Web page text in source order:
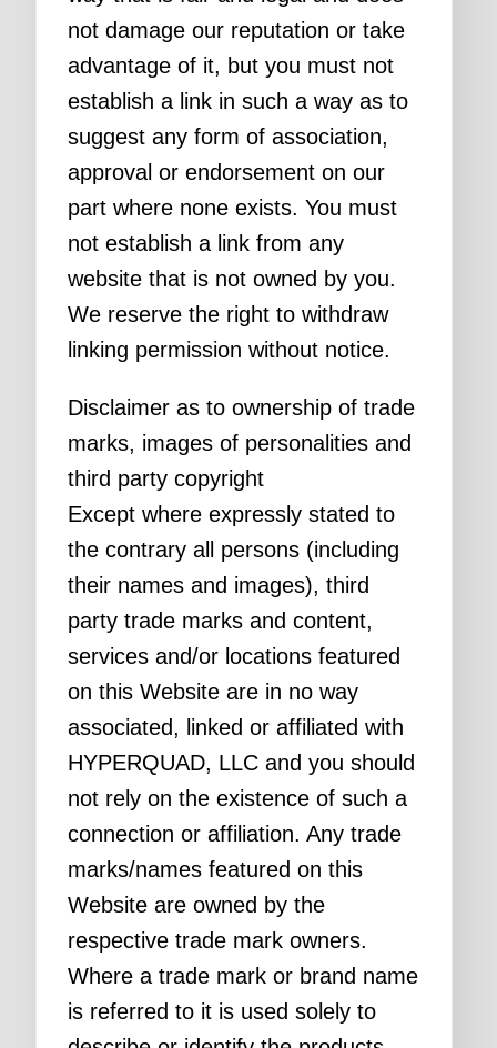
not damage our reputation or take
advantage of it, but you must not
establish a link in such a way as to
suggest any form of association,
approval or endorsement on our
part where none exists. You must
not establish a link from any
website that is not owned by you.
We reserve the right to withdraw
linking permission without notice.
Disclaimer as to ownership of trade
marks, images of personalities and
third party copyright
Except where expressly stated to
the contrary all persons (including
their names and images), third
party trade marks and content,
services and/or locations featured
on this Website are in no way
associated, linked or affiliated with
HYPERQUAD, LLC and you should
not rely on the existence of such a
connection or affiliation. Any trade
marks/names featured on this
Website are owned by the
respective trade mark owners.
Where a trade mark or brand name
is referred to it is used solely to